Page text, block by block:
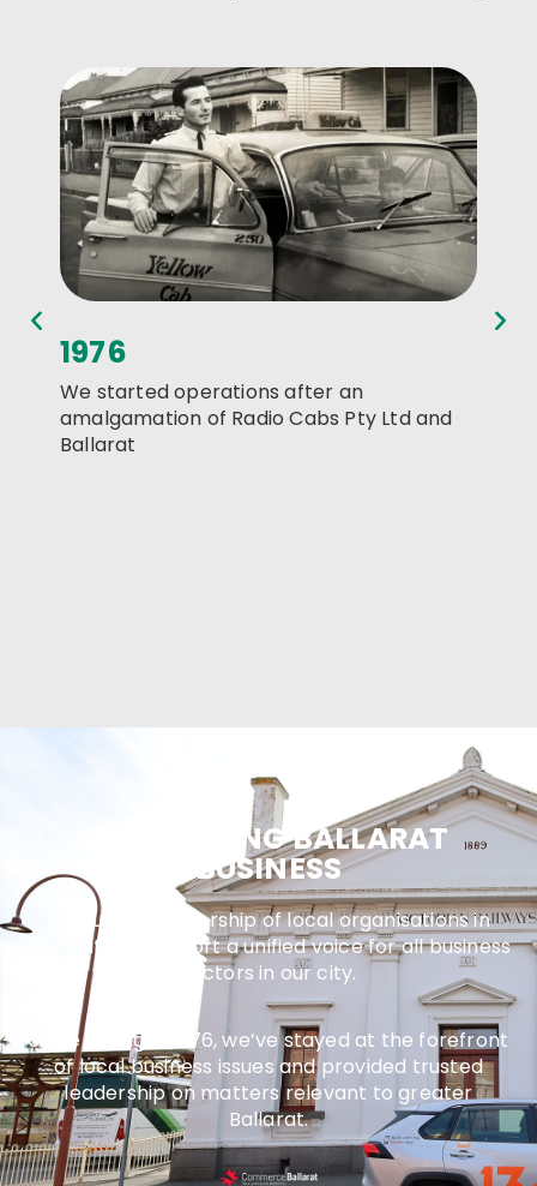
1976
We started operations after an
amalgamation of Radio Cabs Pty Ltd and
Ballarat
SUPPORTING BALLARAT
BUSINESS
Through membership of local organisations in
Ballarat, we support a unified voice for all business
sectors in our city.
Since joining in 1976, we’ve stayed at the forefront
of local business issues and provided trusted
leadership on matters relevant to greater
Ballarat.